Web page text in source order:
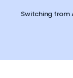
Switching from